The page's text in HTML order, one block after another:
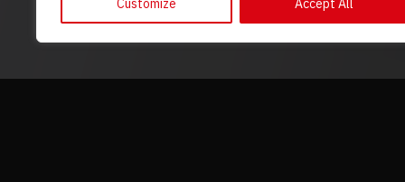
Customize Accept All
Terms and Conditions| © All Rights Reserved 2026
AMVOQ is not responsible for the content, advertising and